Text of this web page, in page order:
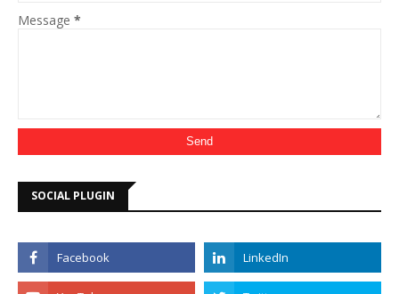
Message *
SOCIAL PLUGIN